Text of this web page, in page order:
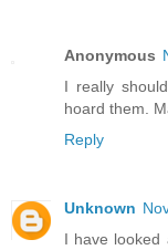
Anonymous
I really
hoard them.
Reply
Unknown
I have looked